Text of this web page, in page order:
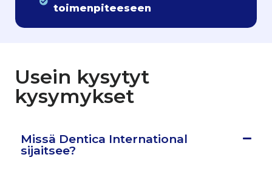
toimenpiteeseen
Usein kysytyt
kysymykset
Missä Dentica International
sijaitsee?